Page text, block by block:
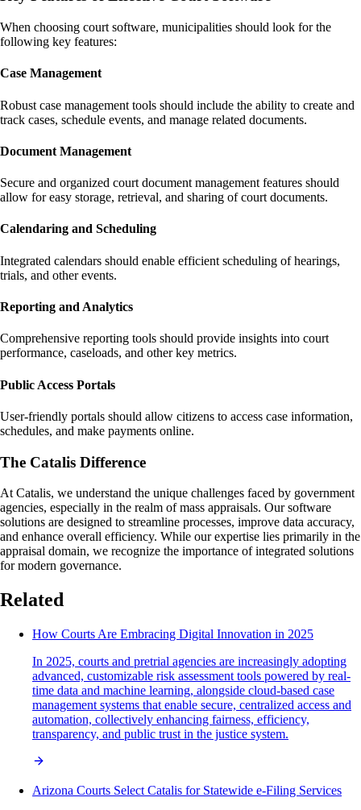
When choosing court software, municipalities should look for the
following key features:
Case Management
Robust case management tools should include the ability to create and
track cases, schedule events, and manage related documents.
Document Management
Secure and organized court document management features should
allow for easy storage, retrieval, and sharing of court documents.
Calendaring and Scheduling
Integrated calendars should enable efficient scheduling of hearings,
trials, and other events.
Reporting and Analytics
Comprehensive reporting tools should provide insights into court
performance, caseloads, and other key metrics.
Public Access Portals
User-friendly portals should allow citizens to access case information,
schedules, and make payments online.
The Catalis Difference
At Catalis, we understand the unique challenges faced by government
agencies, especially in the realm of mass appraisals. Our software
solutions are designed to streamline processes, improve data accuracy,
and enhance overall efficiency. While our expertise lies primarily in the
appraisal domain, we recognize the importance of integrated solutions
for modern governance.
Related
How Courts Are Embracing Digital Innovation in 2025
In 2025, courts and pretrial agencies are increasingly adopting
advanced, customizable risk assessment tools powered by real-
time data and machine learning, alongside cloud-based case
management systems that enable secure, centralized access and
automation, collectively enhancing fairness, efficiency,
transparency, and public trust in the justice system.
Arizona Courts Select Catalis for Statewide e-Filing Services